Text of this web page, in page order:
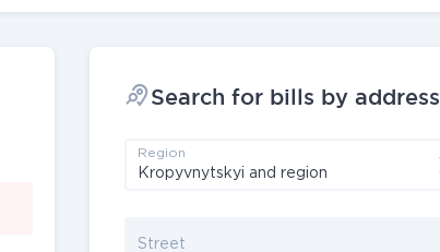
Search for bills by address
Region
Street